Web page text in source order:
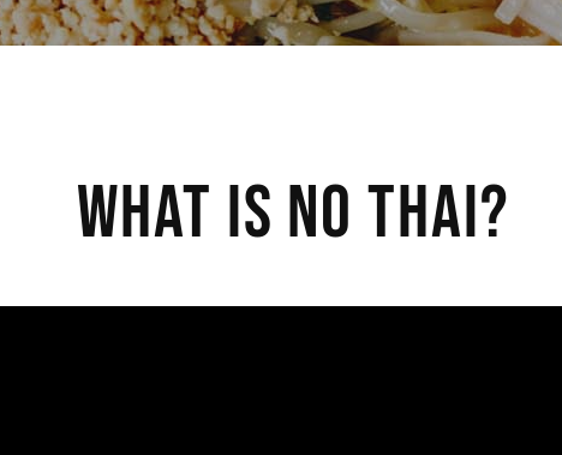
What Is No Thai?